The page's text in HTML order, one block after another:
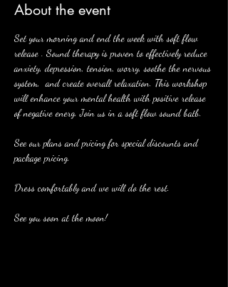
About the event
Set your morning and end the week with soft flow
release . Sound therapy is proven to effectively reduce
anxiety, depression, tension, worry, soothe the nervous
system,  and create overall relaxation. This workshop
will enhance your mental health with positive release
of negative energ. Join us in a soft flow sound batb.
See our plans and pricing for special discounts and
package pricing.
Dress comfortably and we will do the rest.
See you soon at the moon!